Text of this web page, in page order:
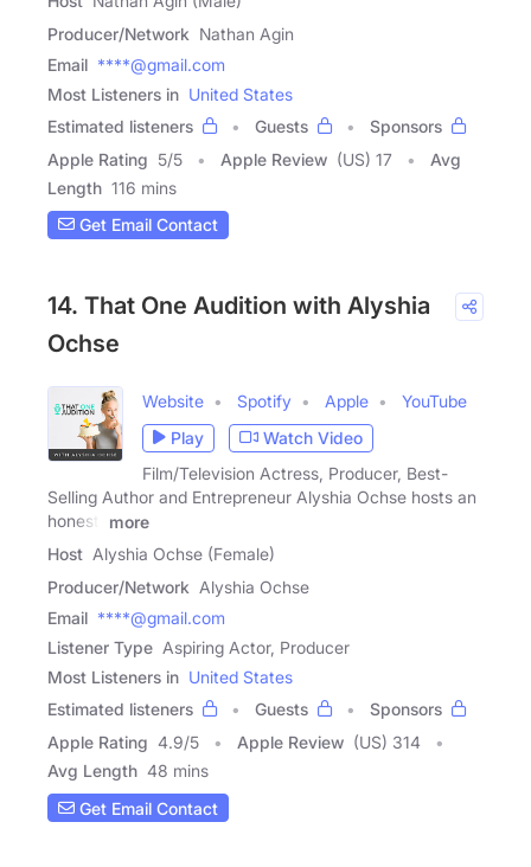
Producer/Network Nathan Agin
Email ****@gmail.com
Most Listeners in United States
Estimated listeners
Guests
Sponsors
Apple Rating 5/5 Apple Review (US) 17
Avg
Length 116 mins
Get Email Contact
14. That One Audition with Alyshia
Ochse
Website Spotify Apple
YouTube
Play
Watch Video
Film/Television Actress, Producer, Best-
Selling Author and Entrepreneur Alyshia Ochse hosts an
honest,
more
Host Alyshia Ochse (Female)
Producer/Network Alyshia Ochse
Email ****@gmail.com
Listener Type Aspiring Actor, Producer
Most Listeners in United States
Estimated listeners
Guests
Sponsors
Apple Rating 4.9/5 Apple Review (US) 314
Avg Length 48 mins
Get Email Contact